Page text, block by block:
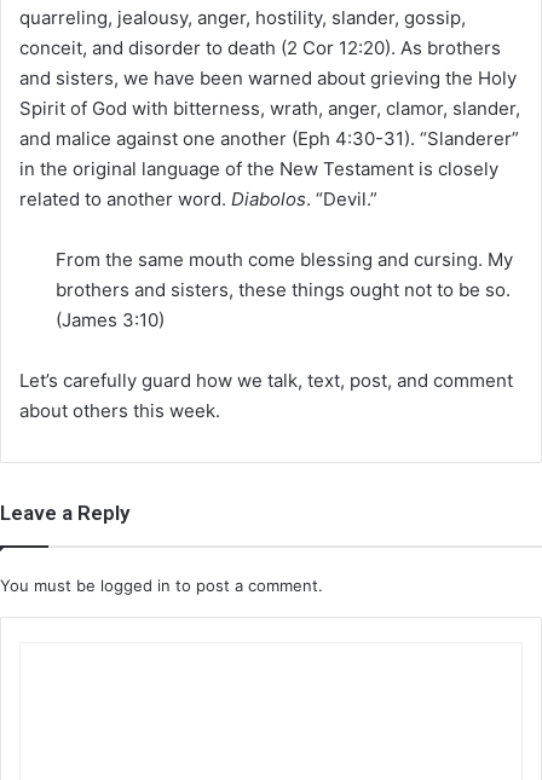
quarreling, jealousy, anger, hostility, slander, gossip,
conceit, and disorder to death (2 Cor 12:20). As brothers
and sisters, we have been warned about grieving the Holy
Spirit of God with bitterness, wrath, anger, clamor, slander,
and malice against one another (Eph 4:30-31). “Slanderer”
in the original language of the New Testament is closely
related to another word. Diabolos. “Devil.”
From the same mouth come blessing and cursing. My
brothers and sisters, these things ought not to be so.
(James 3:10)
Let’s carefully guard how we talk, text, post, and comment
about others this week.
Leave a Reply
You must be logged in to post a comment.